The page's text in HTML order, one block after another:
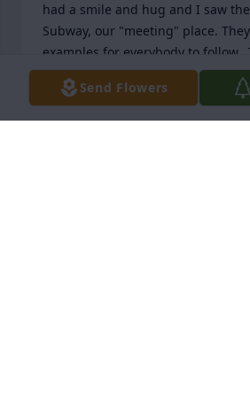
had a smile and hug and I saw
Subway, our "meeting" place.
examples for everybody to follow.
hold a special place in my heart
you.  Take care of yourselves.
Send Flowers